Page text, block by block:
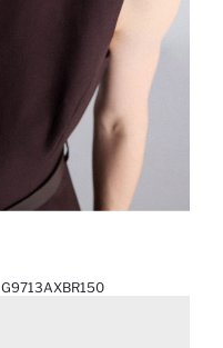
G9713AXBR150